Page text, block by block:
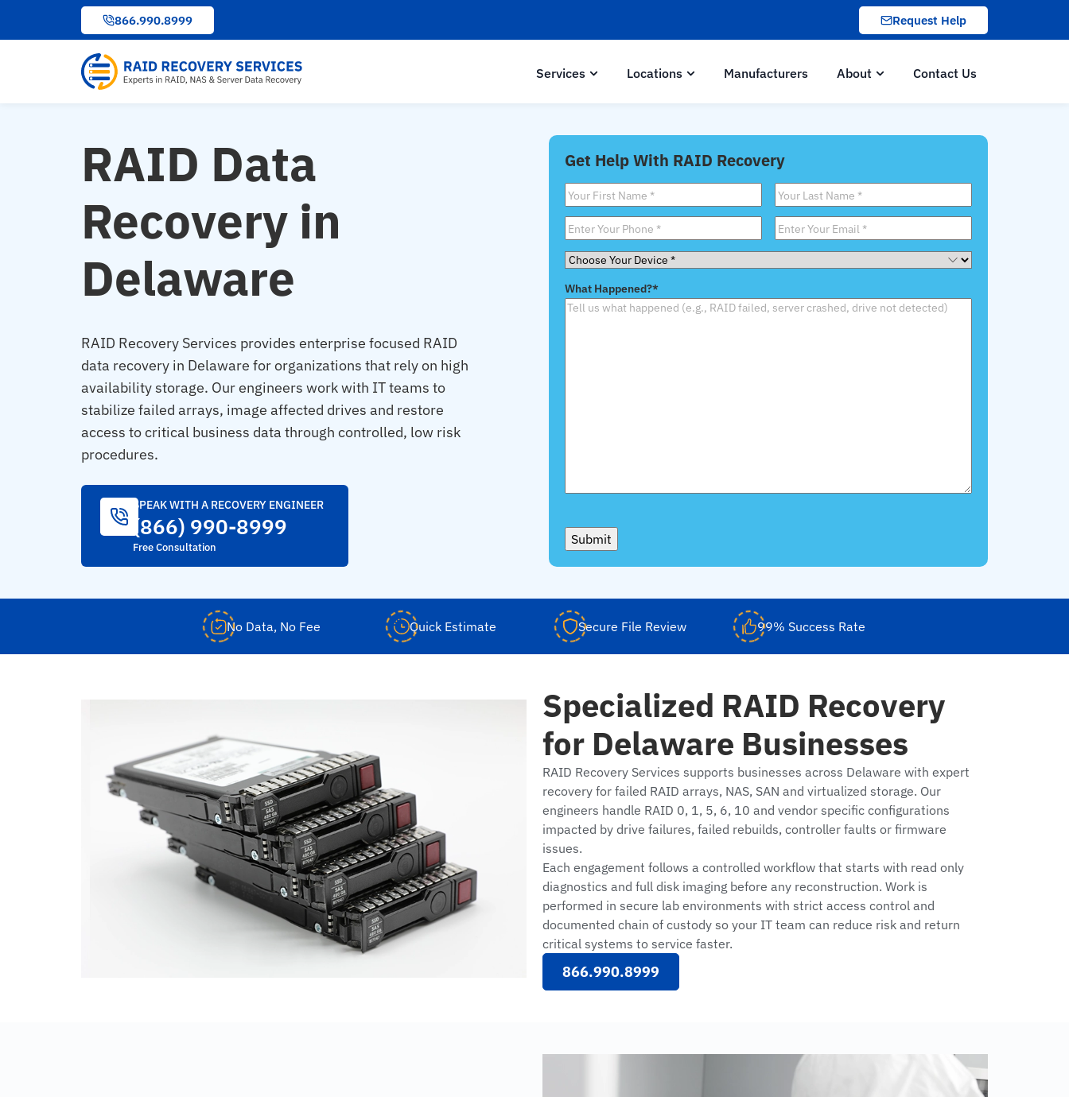
866.990.8999 Request Help
Services Locations Manufacturers About Contact Us
RAID Data
Recovery in
Delaware
RAID Recovery Services provides enterprise focused RAID
data recovery in Delaware for organizations that rely on high
availability storage. Our engineers work with IT teams to
stabilize failed arrays, image affected drives and restore
access to critical business data through controlled, low risk
procedures.
SPEAK WITH A RECOVERY ENGINEER
(866) 990-8999
Free Consultation
Get Help With RAID Recovery
First
Name*
Last
Name*
Phone* Email*
Choose
Device*
What Happened?*
Submit
No Data, No Fee Quick Estimate Secure File Review 99% Success Rate
Specialized RAID Recovery
for Delaware Businesses
RAID Recovery Services supports businesses across Delaware with expert
recovery for failed RAID arrays, NAS, SAN and virtualized storage. Our
engineers handle RAID 0, 1, 5, 6, 10 and vendor specific configurations
impacted by drive failures, failed rebuilds, controller faults or firmware
issues.
Each engagement follows a controlled workflow that starts with read only
diagnostics and full disk imaging before any reconstruction. Work is
performed in secure lab environments with strict access control and
documented chain of custody so your IT team can reduce risk and return
critical systems to service faster.
866.990.8999